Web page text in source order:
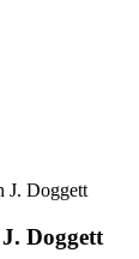
J. Doggett